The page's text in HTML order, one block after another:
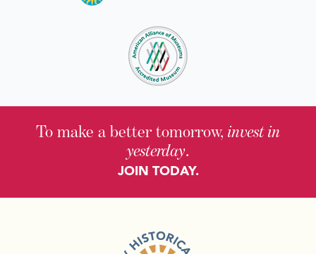
To make a better tomorrow, invest in
yesterday.
JOIN TODAY.